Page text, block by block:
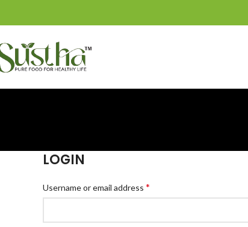
LOGIN
Username or email address *